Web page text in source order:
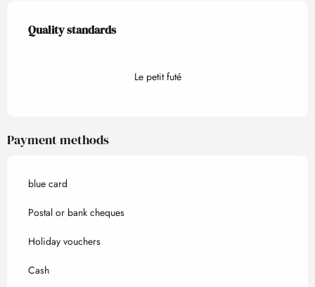
Services offered
Quality standards
Quality standards
Le petit futé
Payment methods
blue card
Postal or bank cheques
Holiday vouchers
Cash